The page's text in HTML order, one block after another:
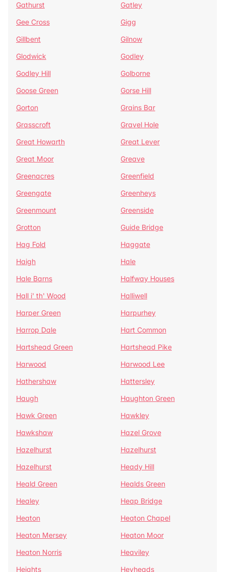
Gathurst
Gatley
Gee Cross
Gigg
Gillbent
Gilnow
Glodwick
Godley
Godley Hill
Golborne
Goose Green
Gorse Hill
Gorton
Grains Bar
Grasscroft
Gravel Hole
Great Howarth
Great Lever
Great Moor
Greave
Greenacres
Greenfield
Greengate
Greenheys
Greenmount
Greenside
Grotton
Guide Bridge
Hag Fold
Haggate
Haigh
Hale
Hale Barns
Halfway Houses
Hall i' th' Wood
Halliwell
Harper Green
Harpurhey
Harrop Dale
Hart Common
Hartshead Green
Hartshead Pike
Harwood
Harwood Lee
Hathershaw
Hattersley
Haugh
Haughton Green
Hawk Green
Hawkley
Hawkshaw
Hazel Grove
Hazelhurst
Hazelhurst
Hazelhurst
Heady Hill
Heald Green
Healds Green
Healey
Heap Bridge
Heaton
Heaton Chapel
Heaton Mersey
Heaton Moor
Heaton Norris
Heaviley
Heights
Heyheads